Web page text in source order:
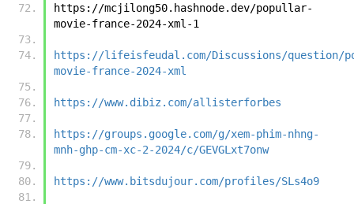
https://mcjilong50.hashnode.dev/popullar-
movie-france-2024-xml-1
https://lifeisfeudal.com/Discussions/question/
movie-france-2024-xml
https://www.dibiz.com/allisterforbes
https://groups.google.com/g/xem-phim-nhng-
mnh-ghp-cm-xc-2-2024/c/GEVGLxt7onw
https://www.bitsdujour.com/profiles/SLs4o9